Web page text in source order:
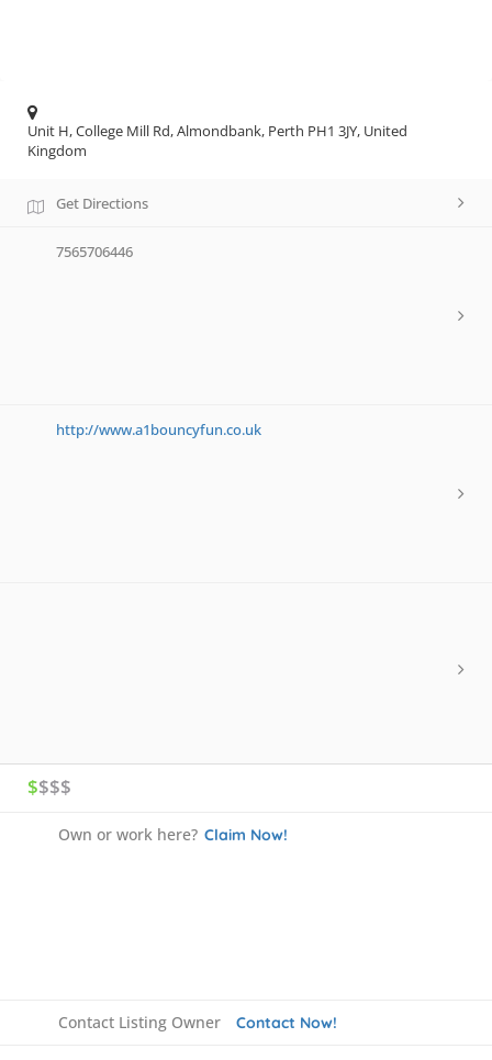
Unit H, College Mill Rd, Almondbank, Perth PH1 3JY, United
Kingdom
Get Directions
7565706446
http://www.a1bouncyfun.co.uk
$$$$
Own or work here? Claim Now!
Contact Listing Owner Contact Now!